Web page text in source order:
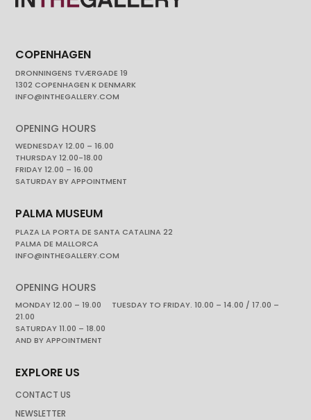
COPENHAGEN
DRONNINGENS TVÆRGADE 19
1302 COPENHAGEN K DENMARK
INFO@INTHEGALLERY.COM
OPENING HOURS
WEDNESDAY 12.00 – 16.00
THURSDAY 12.00-18.00
FRIDAY 12.00 – 16.00
SATURDAY BY APPOINTMENT
PALMA MUSEUM
PLAZA LA PORTA DE SANTA CATALINA 22
PALMA DE MALLORCA
INFO@INTHEGALLERY.COM
OPENING HOURS
MONDAY 12.00 – 19.00 TUESDAY TO FRIDAY. 10.00 – 14.00 / 17.00 –
21.00
SATURDAY 11.00 – 18.00
AND BY APPOINTMENT
EXPLORE US
CONTACT US
NEWSLETTER